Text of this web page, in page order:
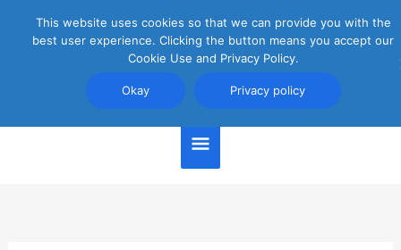
Jakarta Travel Guide
Main
Menu
This website uses cookies so that we can provide you with the
best user experience. Clicking the button means you accept our
Cookie Use and Privacy Policy.
Okay Privacy policy